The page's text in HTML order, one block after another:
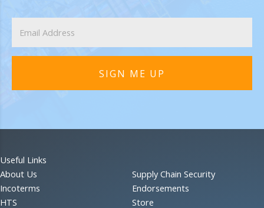
SIGN ME UP
Useful Links
About Us
Incoterms
HTS
Supply Chain Security
Endorsements
Store